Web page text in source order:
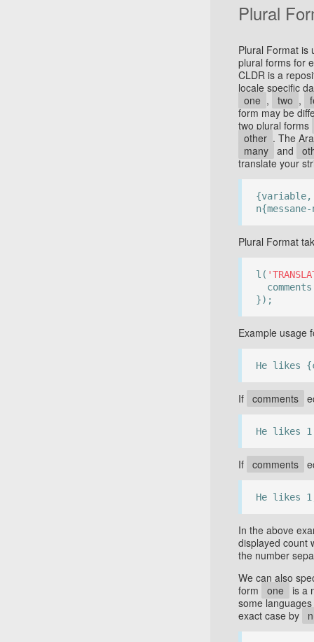
Plural
Plural Format is
plural forms for
CLDR is a
locale specific
one , two ,
form may be
two plural forms
other . The
many and
translate your
{variable,
Plural Format
l(
});
Example usage
He likes
If comments
He likes 1
If comments
He likes
In the above
displayed count
the number
We can also
form
one
is a
some
exact case by